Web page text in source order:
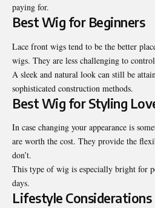
paying for.
Best Wig for Beginners
Lace front wigs tend to be the better
wigs. They are less challenging to
A sleek and natural look can still be
sophisticated construction methods.
Best Wig for Styling
In case changing your appearance is
are worth the cost. They provide the
don’t.
This type of wig is especially bright for
days.
Lifestyle Considerations